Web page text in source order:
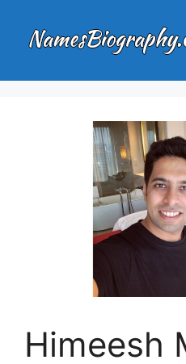
content
Himeesh